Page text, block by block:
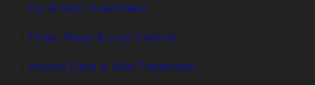
Fur & Skin Treatment
Ticks, Fleas & Lice Control
Wound Care & Skin Treatment